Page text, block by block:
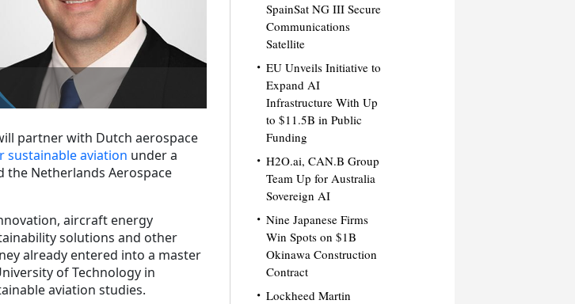
partner with Dutch aerospace
sustainable aviation under a
the Netherlands Aerospace
aircraft energy
solutions and other
already entered into a master
of Technology in
aviation studies.
SpainSat NG III Secure
Communications
Satellite
EU Unveils Initiative to
Expand AI
Infrastructure With Up
to $11.5B in Public
Funding
H2O.ai, CAN.B Group
Team Up for Australia
Sovereign AI
Nine Japanese Firms
Win Spots on $1B
Okinawa Construction
Contract
Lockheed Martin